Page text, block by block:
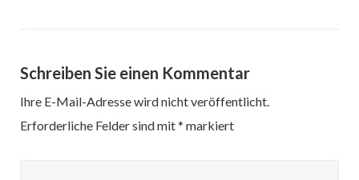
Schreiben Sie einen Kommentar
Ihre E-Mail-Adresse wird nicht veröffentlicht.
Erforderliche Felder sind mit* markiert